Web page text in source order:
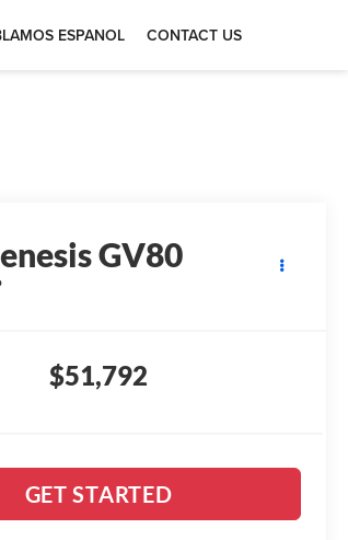
ESPANOL CONTACT US
GV80
$51,792
GET STARTED